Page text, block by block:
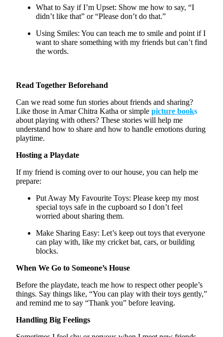
What to Say ifI’m Upset: Show me how to say, “I
didn’t like that” or “Please don’t do that.”
Using Smiles: You can teach me to smile and point if I
want to share something with my friends but can’t find
the words.
Read Together Beforehand
Can we read some fun stories about friends and sharing?
Like those in Amar Chitra Katha or simple picture books
about playing with others? These stories will help me
understand how to share and how to handle emotions during
playtime.
Hosting a Playdate
If my friend is coming over to our house, you can help me
prepare:
Put Away My Favourite Toys: Please keep my most
special toys safe in the cupboard so I don’t feel
worried about sharing them.
Make Sharing Easy: Let’s keep out toys that everyone
can play with, like my cricket bat, cars, or building
blocks.
When We Go to Someone’s House
Before the playdate, teach me how to respect other people’s
things. Say things like, “You can play with their toys gently,”
and remind me to say “Thank you” before leaving.
Handling Big Feelings